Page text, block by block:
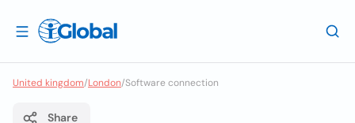
United kingdom/London/Software connection
Share